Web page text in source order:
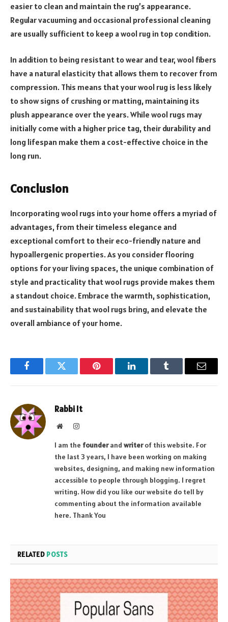
easier to clean and maintain the rug’s appearance.
Regular vacuuming and occasional professional cleaning
are usually sufficient to keep a wool rug in top condition.
In addition to being resistant to wear and tear, wool fibers
have a natural elasticity that allows them to recover from
compression. This means that your wool rug is less likely
to show signs of crushing or matting, maintaining its
plush appearance over the years. While wool rugs may
initially come with a higher price tag, their durability and
long lifespan make them a cost-effective choice in the
long run.
Conclusion
Incorporating wool rugs into your home offers a myriad of
advantages, from their timeless elegance and
exceptional comfort to their eco-friendly nature and
hypoallergenic properties. As you consider flooring
options for your living spaces, the unique combination of
style and practicality that wool rugs provide makes them
a standout choice. Embrace the warmth, sophistication,
and sustainability that wool rugs bring, and elevate the
overall ambiance of your home.
FacebookTwitter Pinterest LinkedInTumblr Email
Rabbi It
WebsiteInstagram
I am the founderand writerof this website. For
the last 3 years, I have been working on making
websites, designing, and making new information
accessible to people through blogging. I regret
writing. How did you like our website do tell by
commenting about the information available
here. Thank You
RELATED POSTS